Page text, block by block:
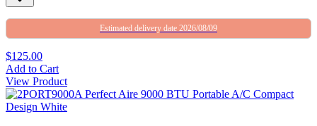
Estimated delivery date 2026/08/09
$125.00
Add to Cart
View Product